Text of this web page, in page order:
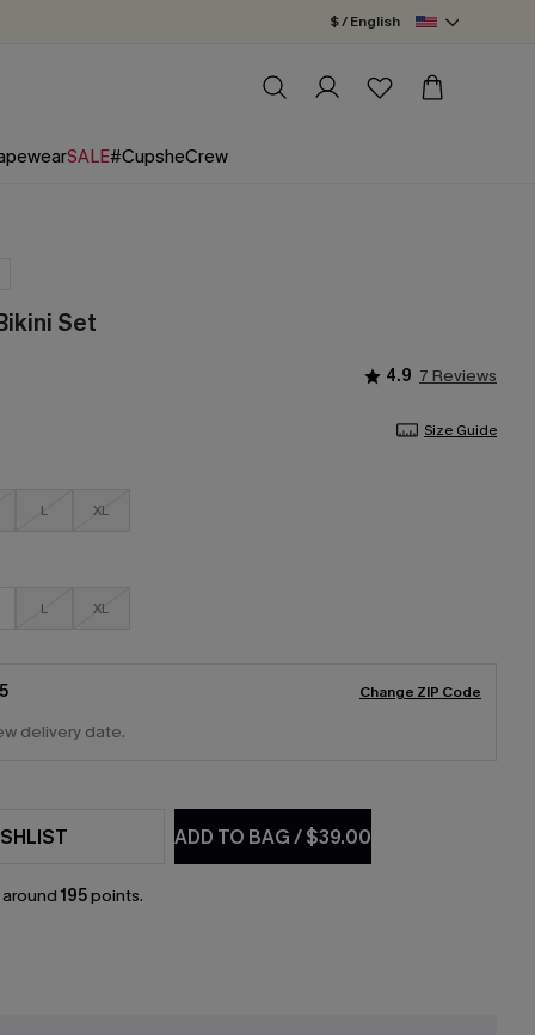
$ / English
SALE#CupsheCrew
Set
4.9 7 Reviews
Size Guide
L XL
L XL
Change ZIP Code
delivery date.
ADD TO BAG/$39.00
195points.